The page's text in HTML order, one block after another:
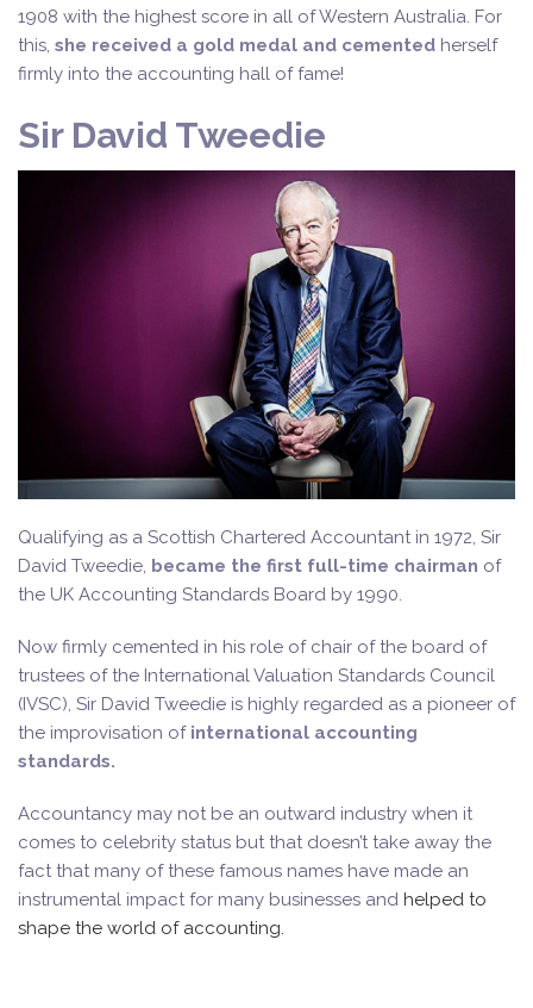
1908 with the highest score in all of Western Australia. For
this, she received a gold medal and cemented herself
firmly into the accounting hall of fame!
Sir David Tweedie
Qualifying as a Scottish Chartered Accountant in 1972, Sir
David Tweedie, became the first full-time chairman of
the UK Accounting Standards Board by 1990.
Now firmly cemented in his role of chair of the board of
trustees of the International Valuation Standards Council
(IVSC), Sir David Tweedie is highly regarded as a pioneer of
the improvisation ofinternational accounting
standards.
Accountancy may not be an outward industry when it
comes to celebrity status but that doesn’t take away the
fact that many of these famous names have made an
instrumental impact for many businesses and helped to
shape the world of accounting.